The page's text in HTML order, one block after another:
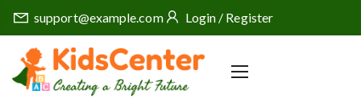
support@example.com Login / Register